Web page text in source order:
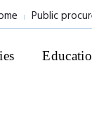
Public